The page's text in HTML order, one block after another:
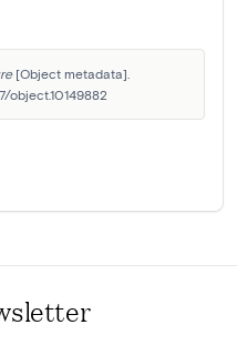
[Object metadata].
object.10149882